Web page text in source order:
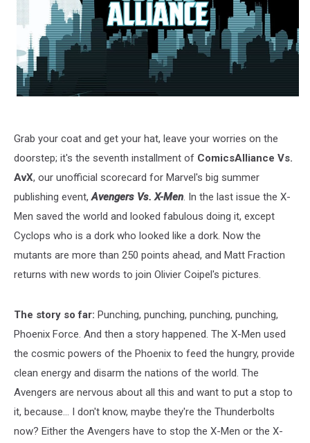
Grab your coat and get your hat, leave your worries on the
doorstep; it's the seventh installment of ComicsAlliance Vs.
AvX, our unofficial scorecard for Marvel's big summer
publishing event,Avengers Vs. X-Men. In the last issue the X-
Men saved the world and looked fabulous doing it, except
Cyclops who is a dork who looked like a dork. Now the
mutants are more than 250 points ahead, and Matt Fraction
returns with new words to join Olivier Coipel's pictures.
The story so far: Punching, punching, punching, punching,
Phoenix Force. And then a story happened. The X-Men used
the cosmic powers of the Phoenix to feed the hungry, provide
clean energy and disarm the nations of the world. The
Avengers are nervous about all this and want to put a stop to
it, because... I don't know, maybe they're the Thunderbolts
now? Either the Avengers have to stop the X-Men or the X-